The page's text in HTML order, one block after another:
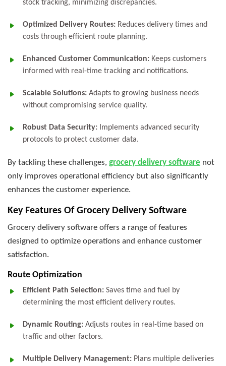
stock tracking, minimizing discrepancies.
Optimized Delivery Routes: Reduces delivery times and
costs through efficient route planning.
Enhanced Customer Communication: Keeps customers
informed with real-time tracking and notifications.
Scalable Solutions: Adapts to growing business needs
without compromising service quality.
Robust Data Security: Implements advanced security
protocols to protect customer data.
By tackling these challenges, grocery delivery software not
only improves operational efficiency but also significantly
enhances the customer experience.
Key Features Of Grocery Delivery Software
Grocery delivery software offers a range of features
designed to optimize operations and enhance customer
satisfaction.
Route Optimization
Efficient Path Selection: Saves time and fuel by
determining the most efficient delivery routes.
Dynamic Routing: Adjusts routes in real-time based on
traffic and other factors.
Multiple Delivery Management: Plans multiple deliveries